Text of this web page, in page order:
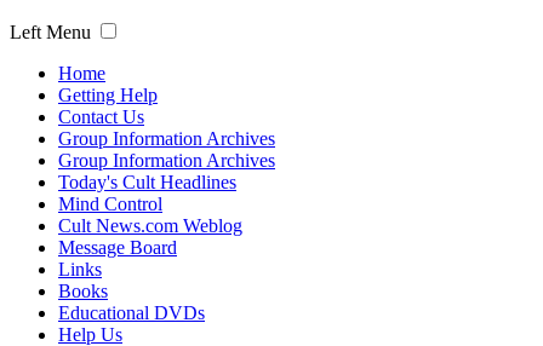
Left Menu
Home
Getting Help
Contact Us
Group Information Archives
Group Information Archives
Today's Cult Headlines
Mind Control
Cult News.com Weblog
Message Board
Links
Books
Educational DVDs
Help Us